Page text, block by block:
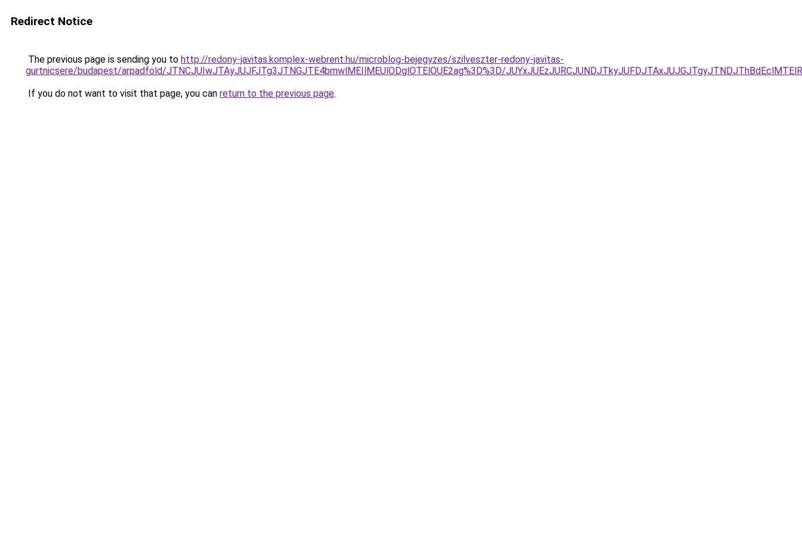
Redirect Notice
The previous page is sending you to http://redony-javitas.komplex-webrent.hu/microblog-bejegyzes/szilveszter-redony-javitas-
gurtnicsere/budapest/arpadfold/JTNCJUIwJTAyJUJFJTg3JTNGJTE4bmwlMEIlMEUlODglOTElOUE2ag%3D%3D/
If you do not want to visit that page, you can return to the previous page.